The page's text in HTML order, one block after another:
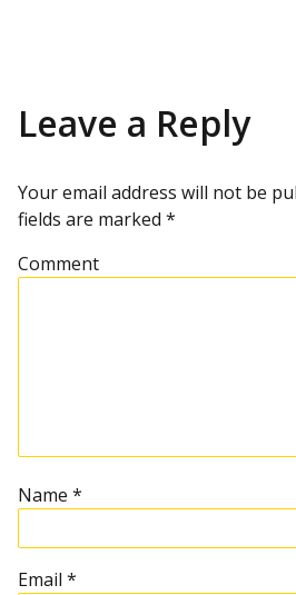
s
t
n
a
g
a
t
s
s
t
Leave a Reply
Your email address will not be
fields are marked *
Comment
Name *
Email *